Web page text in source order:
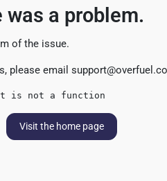
was a problem.
of the issue.
please email
is not a function
Visit the home page